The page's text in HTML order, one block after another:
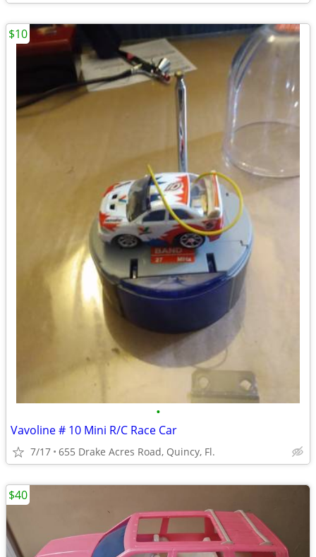
•
Vavoline # 10 Mini R/C Race Car
7/17 655 Drake Acres Road, Quincy, Fl.
$10
$40